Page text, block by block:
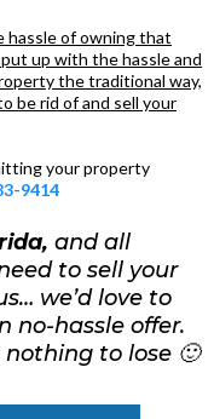
hassle of owning that
up with the hassle and
the traditional way,
be rid of and sell your
your property
9414
and all
to sell your
we’d love to
no-hassle offer.
nothing to lose 🙂